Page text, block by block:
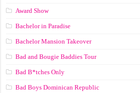
Award Show
Bachelor in Paradise
Bachelor Mansion Takeover
Bad and Bougie Baddies Tour
Bad B*tches Only
Bad Boys Dominican Republic